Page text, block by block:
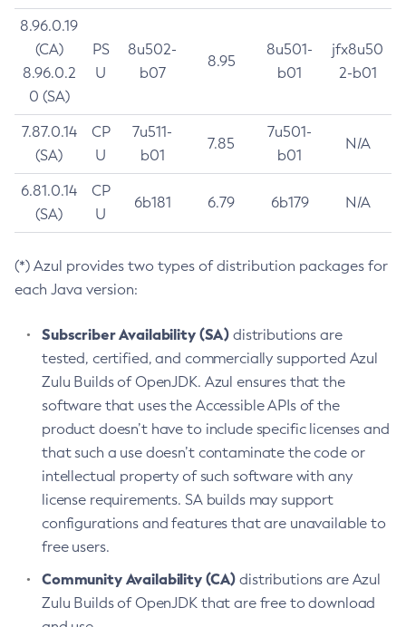
8.96.0.19
(CA)
8.96.0.2
0 (SA)
PS
U
8u502-
b07
8.95
8u501-
b01
jfx8u50
2-b01
7.87.0.14
(SA)
CP
U
7u511-
b01
7.85
7u501-
b01
N/A
6.81.0.14
(SA)
CP
U
6b181 6.79 6b179 N/A
(*) Azul provides two types of distribution packages for
each Java version:
Subscriber Availability (SA) distributions are
tested, certified, and commercially supported Azul
Zulu Builds of OpenJDK. Azul ensures that the
software that uses the Accessible APIs of the
product doesn’t have to include specific licenses and
that such a use doesn’t contaminate the code or
intellectual property of such software with any
license requirements. SA builds may support
configurations and features that are unavailable to
free users.
Community Availability (CA) distributions are Azul
Zulu Builds of OpenJDK that are free to download